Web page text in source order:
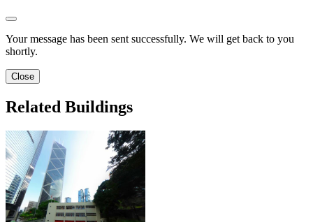
Your message has been sent successfully. We will get back to you
shortly.
Close
Related Buildings